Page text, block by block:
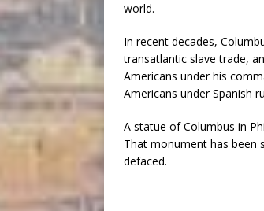
world.
In recent decades,
transatlantic slave trade,
Americans under his
Americans under Spanish
A statue of Columbus in
That monument has been
defaced.